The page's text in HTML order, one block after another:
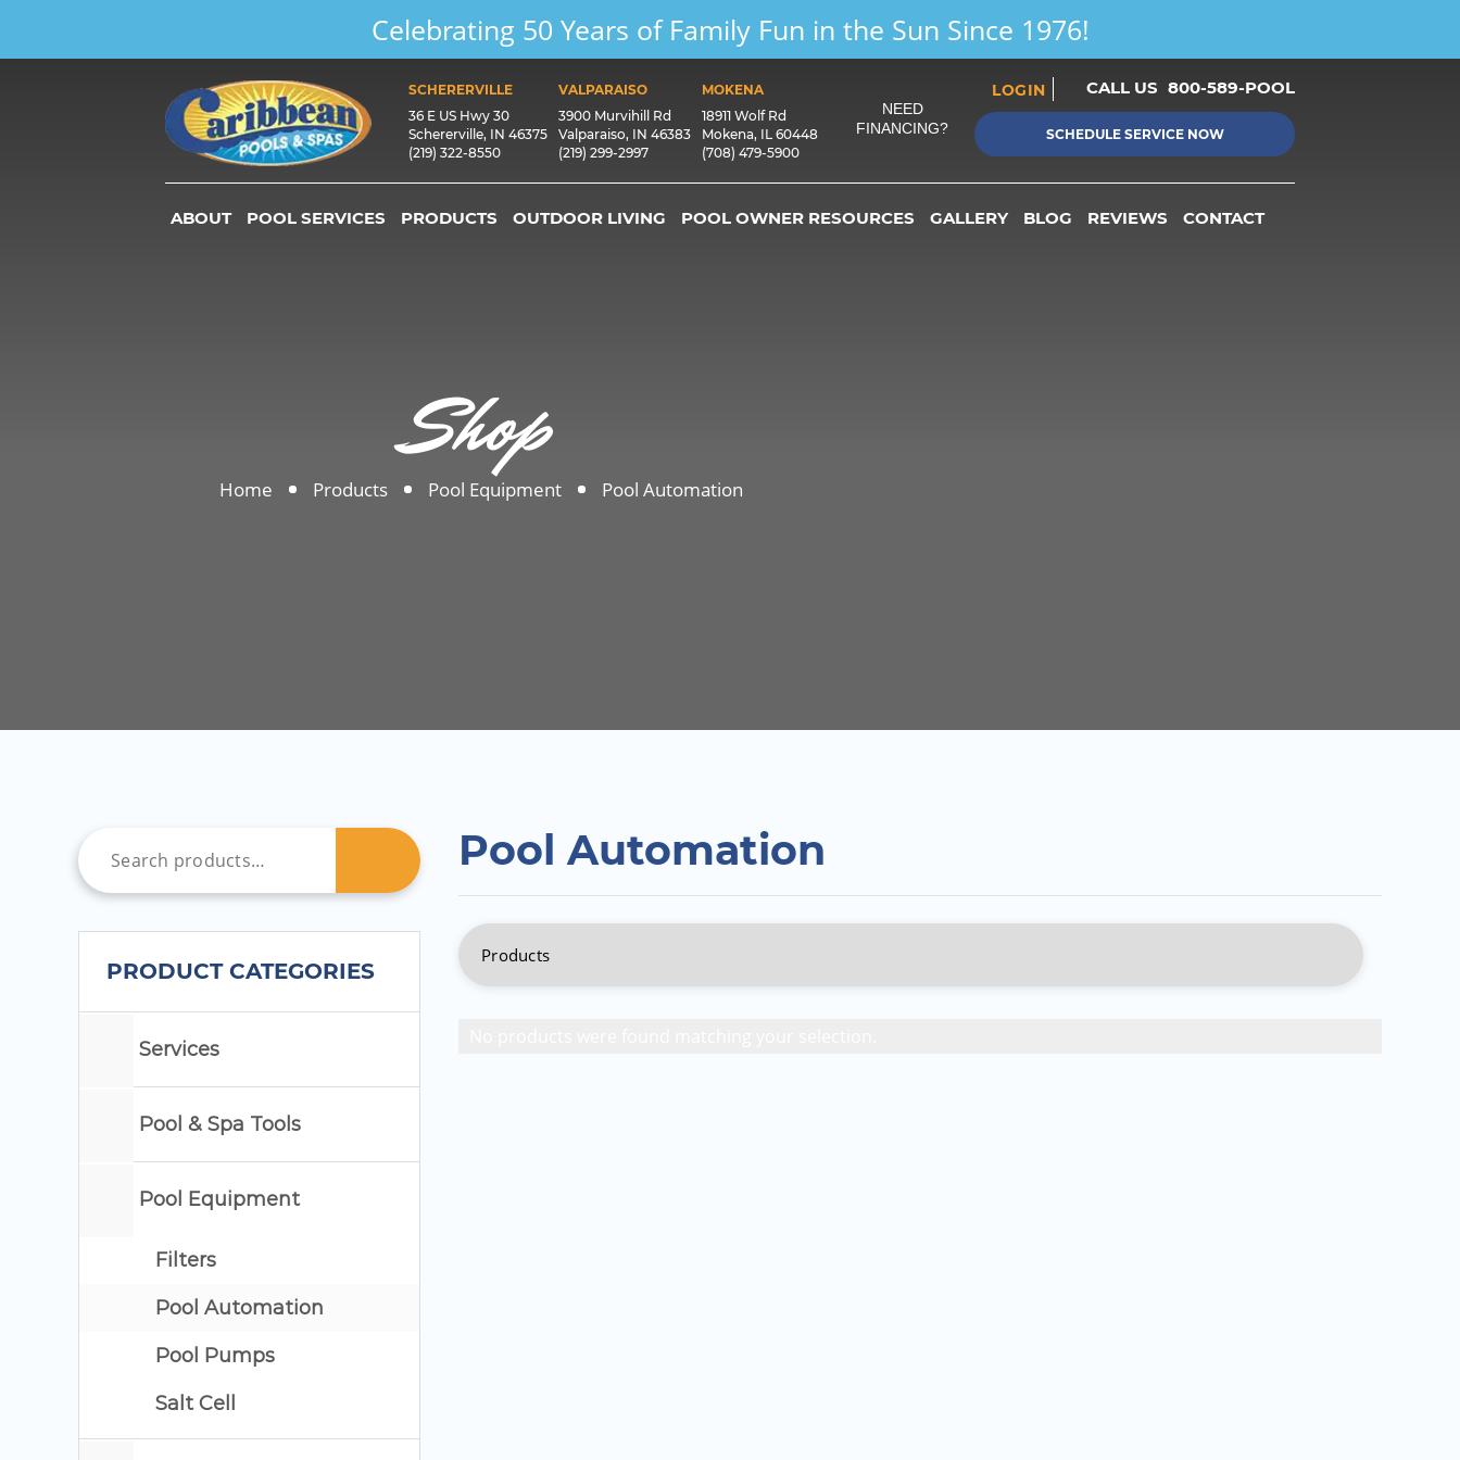
Celebrating 50 Years of Family Fun in the Sun Since 1976!
SCHERERVILLE
36 E US Hwy 30
Schererville, IN 46375
(219) 322-8550
VALPARAISO
3900 Murvihill Rd
Valparaiso, IN 46383
(219) 299-2997
MOKENA
18911 Wolf Rd
Mokena, IL 60448
(708) 479-5900
NEED
FINANCING?
LOGIN CALL US 800-589-POOL
SCHEDULE SERVICE NOW
ABOUT POOL SERVICES PRODUCTS OUTDOOR LIVING POOL OWNER RESOURCES GALLERY BLOG REVIEWS CONTACT
Shop
Home Products Pool Equipment Pool Automation
Pool Automation
PRODUCT CATEGORIES
Services
Pool & Spa Tools
Pool Equipment
Filters
Pool Automation
Pool Pumps
Salt Cell